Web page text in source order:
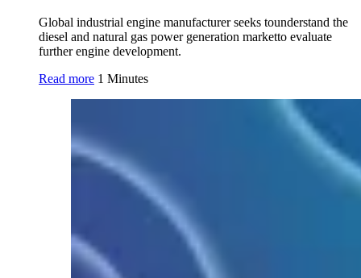
Global industrial engine manufacturer seeks tounderstand the
diesel and natural gas power generation marketto evaluate
further engine development.
Read more 1 Minutes